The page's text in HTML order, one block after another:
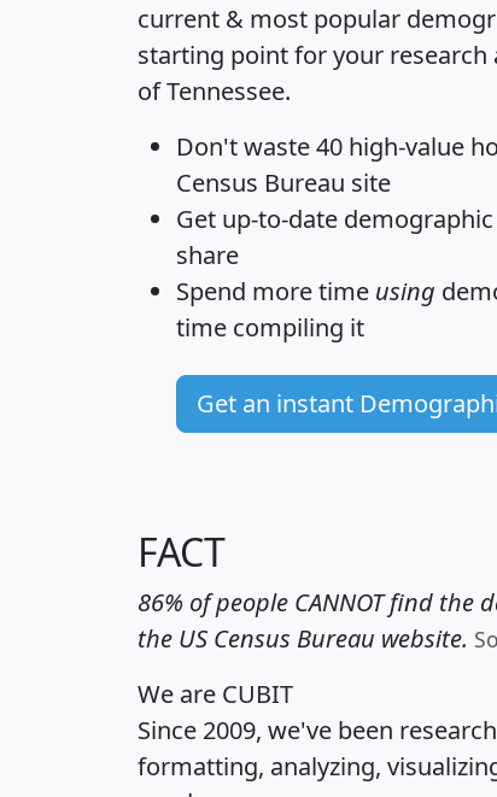
current & most popular
starting point for your research
of Tennessee.
Don't waste 40 high-value
Census Bureau site
Get up-to-date
share
Spend more time using
time compiling it
Get an instant
FACT
86% of people CANNOT find the
the US Census Bureau website.
We are CUBIT
Since 2009, we've been
formatting, analyzing,